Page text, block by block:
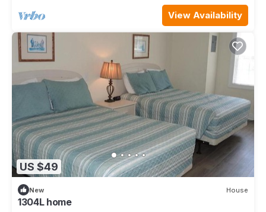
View Availability
US $49
New House
1304L home